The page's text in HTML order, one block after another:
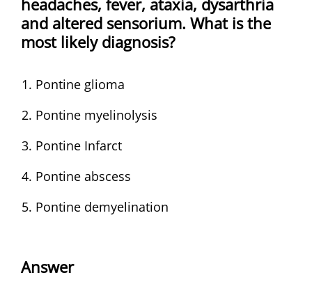
and altered sensorium. What is the
most likely diagnosis?
Pontine glioma
Pontine myelinolysis
Pontine Infarct
Pontine abscess
Pontine demyelination
Answer